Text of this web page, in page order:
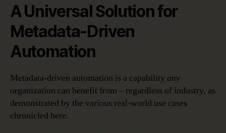
A Universal Solution for
Metadata-Driven
Automation
Metadata-driven automation is a capability any
organization can benefit from – regardless of industry, as
demonstrated by the various real-world use cases
chronicled here.